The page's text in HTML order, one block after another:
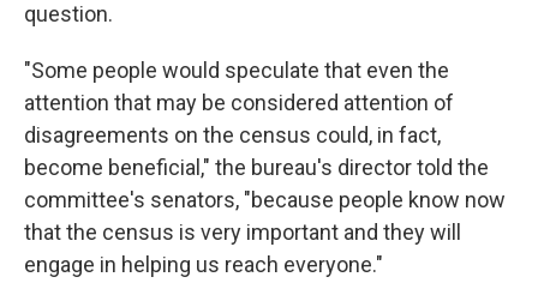
question.
"Some people would speculate that even the
attention that may be considered attention of
disagreements on the census could, in fact,
become beneficial," the bureau's director told the
committee's senators, "because people know now
that the census is very important and they will
engage in helping us reach everyone."